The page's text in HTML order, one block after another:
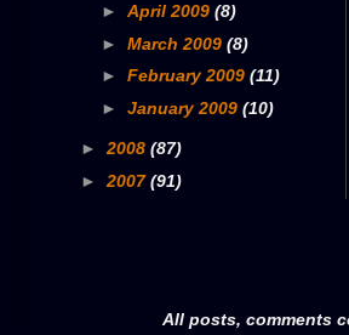
► April 2009 (8)
► March 2009 (8)
► February 2009 (11)
► January 2009 (10)
►2008 (87)
► 2007(91)
All posts, comments